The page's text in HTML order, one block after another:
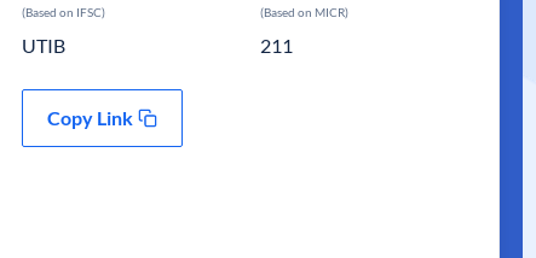
(Based on IFSC)
UTIB
(Based on MICR)
211
Copy Link